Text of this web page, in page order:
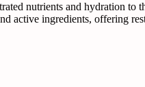
nutrients and hydration
active ingredients, offering